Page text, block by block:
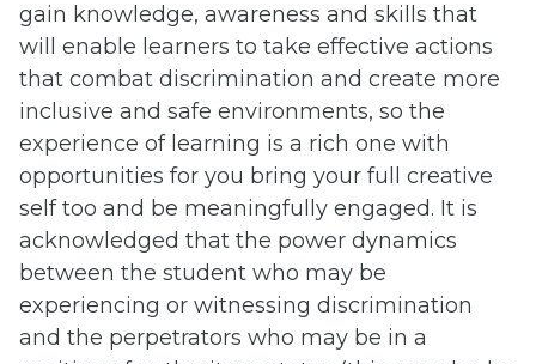
gain knowledge, awareness and skills that
will enable learners to take effective actions
that combat discrimination and create more
inclusive and safe environments, so the
experience of learning is a rich one with
opportunities for you bring your full creative
self too and be meaningfully engaged. It is
acknowledged that the power dynamics
between the student who may be
experiencing or witnessing discrimination
and the perpetrators who may be in a